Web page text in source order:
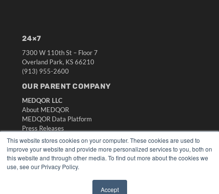
This website stores cookies on your computer. These cookies are used to
improve your website and provide more personalized services to you, both on
this website and through other media. To find out more about the cookies we
use, see our Privacy Policy.
Accept
24×7
7300 W 110th St – Floor 7
Overland Park, KS 66210
(913) 955-2600
OUR PARENT COMPANY
MEDQOR LLC
About MEDQOR
MEDQOR Data Platform
Press Releases
KEY RESOURCES
Digital Edition